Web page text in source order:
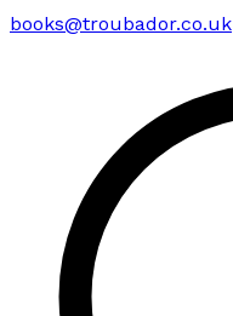
books@troubador.co.uk